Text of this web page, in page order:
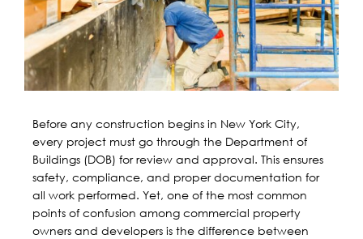
Before any construction begins in New York City,
every project must go through the Department of
Buildings (DOB) for review and approval. This ensures
safety, compliance, and proper documentation for
all work performed. Yet, one of the most common
points of confusion among commercial property
owners and developers is the difference between